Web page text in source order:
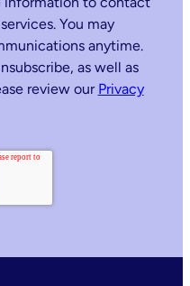
You may
anytime.
as well as
review our Privacy